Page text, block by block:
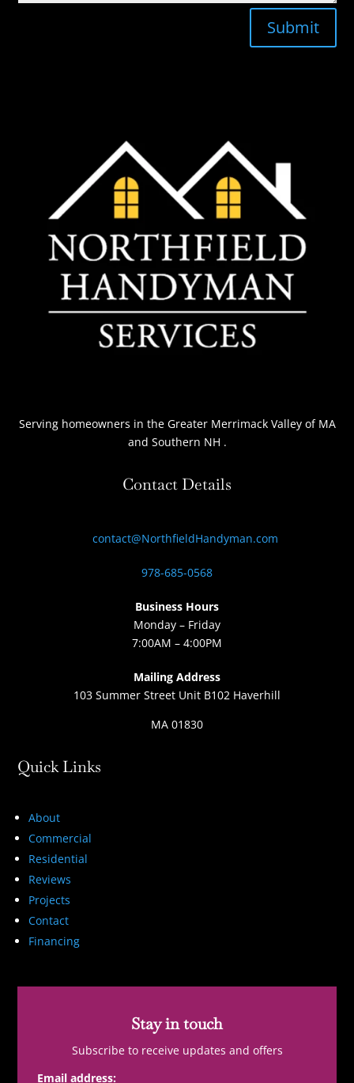
Submit
Serving homeowners in the Greater Merrimack Valley of MA
and Southern NH .
Contact Details
contact@NorthfieldHandyman.com
978-685-0568
Business Hours
Monday – Friday
7:00AM – 4:00PM
Mailing Address
103 Summer Street Unit B102 Haverhill
MA 01830
Quick Links
About
Commercial
Residential
Reviews
Projects
Contact
Financing
Stay in touch
Subscribe to receive updates and offers
Email address: